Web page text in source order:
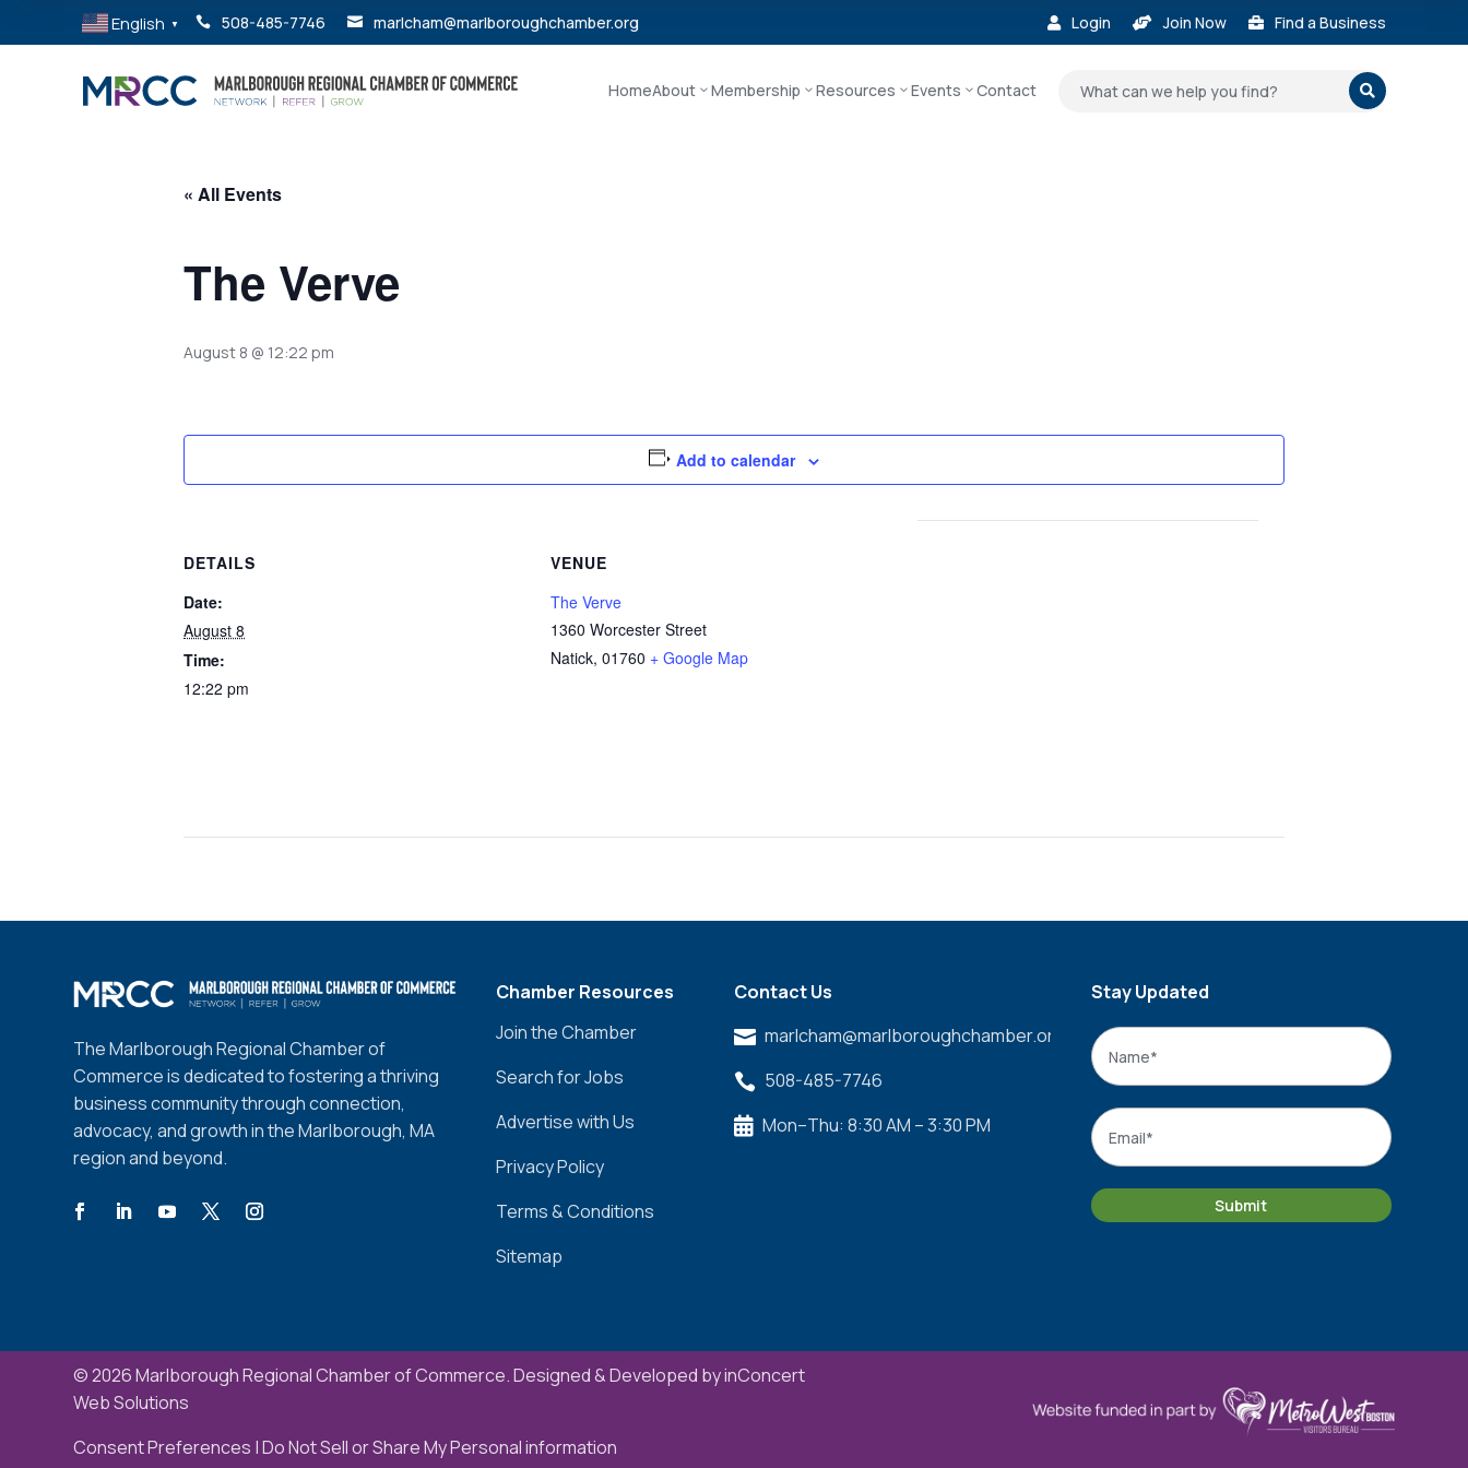
English ▼  508-485-7746  marlcham@marlboroughchamber.org  Login  Join Now  Find a Business
HomeAbout Membership Resources Events Contact 
« All Events
The Verve
August 8 @ 12:22 pm
Add to calendar
DETAILS
Date:
August 8
Time:
12:22 pm
VENUE
The Verve
1360 Worcester Street
Natick, 01760 + Google Map
The Marlborough Regional Chamber of
Commerce is dedicated to fostering a thriving
business community through connection,
advocacy, and growth in the Marlborough, MA
region and beyond.
Chamber Resources
Join the Chamber
Search for Jobs
Advertise with Us
Privacy Policy
Terms & Conditions
Sitemap
Contact Us
 marlcham@marlboroughchamber.org
 508-485-7746
 Mon–Thu: 8:30 AM – 3:30 PM
Stay Updated
Name
Email
Submit
© 2026 Marlborough Regional Chamber of Commerce. Designed & Developed byinConcert
Web Solutions
Consent Preferences |Do Not Sell or Share My Personal information